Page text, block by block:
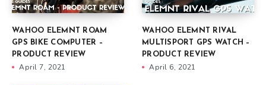
WAHOO ELEMNT ROAM
GPS BIKE COMPUTER –
PRODUCT REVIEW
April 7, 2021
WAHOO ELEMNT RIVAL
MULTISPORT GPS WATCH –
PRODUCT REVIEW
April 6, 2021